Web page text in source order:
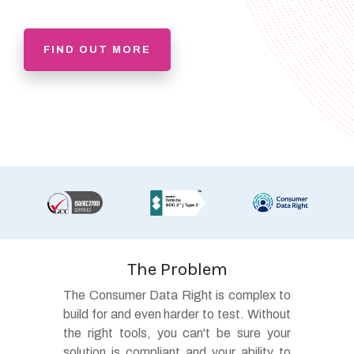
FIND OUT MORE
The Problem
The Consumer Data Right is complex to
build for and even harder to test. Without
the right tools, you can't be sure your